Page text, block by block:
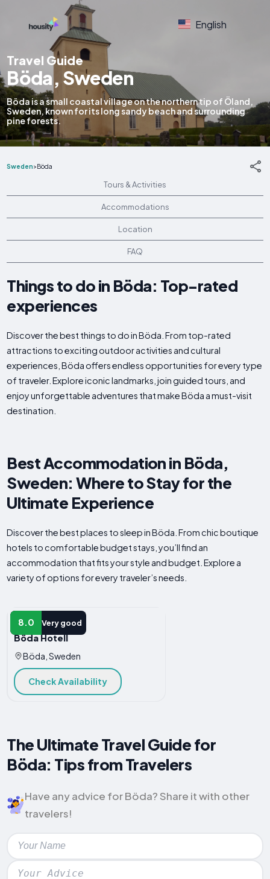
English
Travel Guide
Böda, Sweden
Böda is a small coastal village on the northern tip of Öland,
Sweden, known for its long sandy beach and surrounding
pine forests.
Sweden>Böda
Tours & Activities
Accommodations
Location
FAQ
Things to do in Böda: Top-rated
experiences
Discover the best things to do in Böda. From top-rated
attractions to exciting outdoor activities and cultural
experiences, Böda offers endless opportunities for every type
of traveler. Explore iconic landmarks, join guided tours, and
enjoy unforgettable adventures that make Böda a must-visit
destination.
Best Accommodation in Böda,
Sweden: Where to Stay for the
Ultimate Experience
Discover the best places to sleep in Böda. From chic boutique
hotels to comfortable budget stays, you’ll find an
accommodation that fits your style and budget. Explore a
variety of options for every traveler’s needs.
8.0 Very good
HOTEL
Böda Hotell
Böda, Sweden
Check Availability
The Ultimate Travel Guide for
Böda: Tips from Travelers
Have any advice for Böda? Share it with other
travelers!